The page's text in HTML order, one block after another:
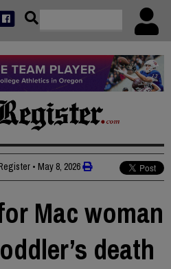
• May 8, 2026
Mac woman
death